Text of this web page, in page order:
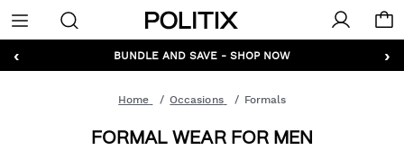
Politix
Menu
‹ ›
GET 10% OFF* YOUR FIRST ORDER - SIGN UP
BUNDLE AND SAVE - SHOP NOW
Home Occasions Formals
FORMAL WEAR FOR MEN